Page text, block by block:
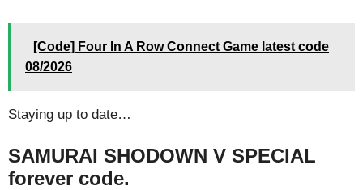
[Code] Four In A Row Connect Game latest code
08/2026
Staying up to date…
SAMURAI SHODOWN V SPECIAL
forever code.